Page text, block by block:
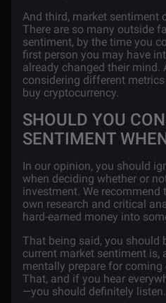
And third, market sentiment
There are so many outside
sentiment, by the time you
first person you may have
already changed their mind.
considering different
buy cryptocurrency.
SHOULD YOU
SENTIMENT
In our opinion, you should
when deciding whether or
investment. We
own research and critical
hard-earned money into
That being said, you should
current market sentiment is,
mentally prepare for coming
That, and if you hear
—you should definitely listen.